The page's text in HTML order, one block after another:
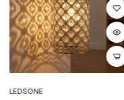
LEDSONE